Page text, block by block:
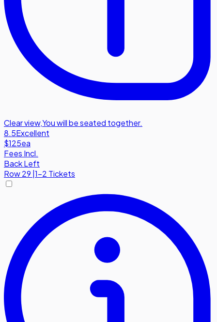
Clear view,You will be seated together.
8.5Excellent
$125ea
Fees Incl.
Back Left
Row29 |1-2 Tickets